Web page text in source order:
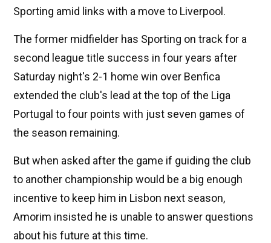
Sporting amid links with a move to Liverpool.
The former midfielder has Sporting on track for a
second league title success in four years after
Saturday night's 2-1 home win over Benfica
extended the club's lead at the top of the Liga
Portugal to four points with just seven games of
the season remaining.
But when asked after the game if guiding the club
to another championship would be a big enough
incentive to keep him in Lisbon next season,
Amorim insisted he is unable to answer questions
about his future at this time.